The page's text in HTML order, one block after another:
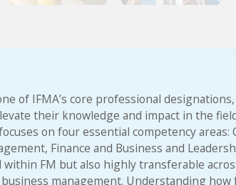
of IFMA’s core professional
their knowledge and impact in the
on four essential competency
Finance and Business and
within FM but also highly transferable
management. Understanding how